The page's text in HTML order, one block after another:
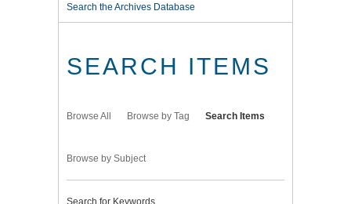
Search the Archives Database
SEARCH ITEMS
Browse All Browse by Tag Search Items
Browse by Subject
Search for Keywords